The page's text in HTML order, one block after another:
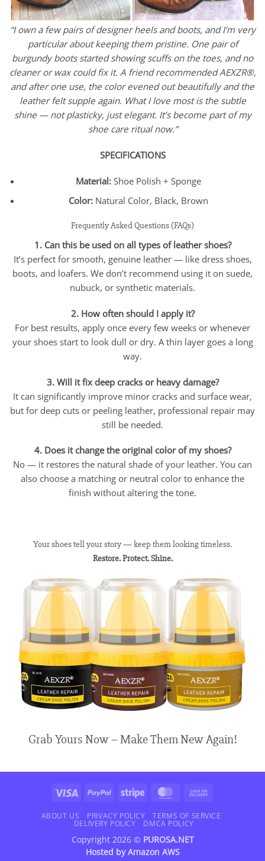
“I own a few pairs of designer heels and boots, and I’m very
particular about keeping them pristine. One pair of
burgundy boots started showing scuffs on the toes, and no
cleaner or wax could fix it. A friend recommended AEXZR®,
and after one use, the color evened out beautifully and the
leather felt supple again. What I love most is the subtle
shine — not plasticky, just elegant. It’s become part of my
shoe care ritual now.”
SPECIFICATIONS
Material:Shoe Polish + Sponge
Color:Natural Color, Black, Brown
Frequently Asked Questions (FAQs)
1. Can this be used on all types of leather shoes?
It’s perfect for smooth, genuine leather — like dress shoes,
boots, and loafers. We don’t recommend using it on suede,
nubuck, or synthetic materials.
2. How often should I apply it?
For best results, apply once every few weeks or whenever
your shoes start to look dull or dry. A thin layer goes a long
way.
3. Will it fix deep cracks or heavy damage?
It can significantly improve minor cracks and surface wear,
but for deep cuts or peeling leather, professional repair may
still be needed.
4. Does it change the original color of my shoes?
No — it restores the natural shade of your leather. You can
also choose a matching or neutral color to enhance the
finish without altering the tone.
Your shoes tell your story — keep them looking timeless.
Restore. Protect. Shine.
Grab Yours Now – Make Them New Again!
Visa PayPal Stripe MasterCard
Delivery
ABOUT US PRIVACY POLICY
TERMS OF SERVICE
DELIVERY POLICY
DMCA POLICY
Copyright 2026 © PUROSA.NET
Hosted byAmazon AWS